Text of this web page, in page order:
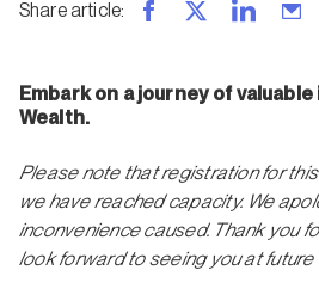
Share article:
Embark on a journey of
Wealth.
Please note that registration for
we have reached capacity. We
inconvenience caused. Thank you
look forward to seeing you at future